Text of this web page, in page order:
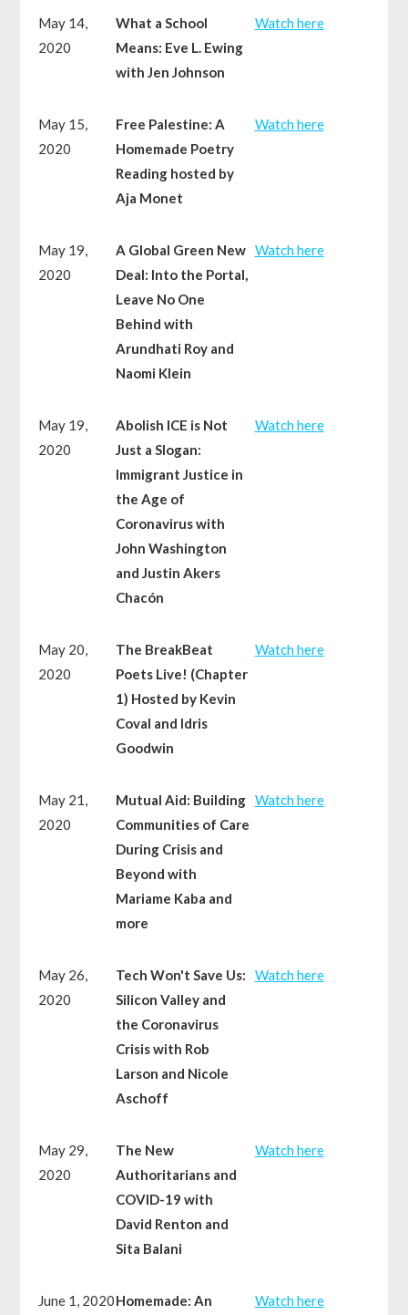
May 14,
2020
What a School
Means: Eve L. Ewing
with Jen Johnson
Watch here
May 15,
2020
Free Palestine: A
Homemade Poetry
Reading hosted by
Aja Monet
Watch here
May 19,
2020
A Global Green New
Deal: Into the Portal,
Leave No One
Behind with
Arundhati Roy and
Naomi Klein
Watch here
May 19,
2020
Abolish ICE is Not
Just a Slogan:
Immigrant Justice in
the Age of
Coronavirus with
John Washington
and Justin Akers
Chacón
Watch here
May 20,
2020
The BreakBeat
Poets Live! (Chapter
1) Hosted by Kevin
Coval and Idris
Goodwin
Watch here
May 21,
2020
Mutual Aid: Building
Communities of Care
During Crisis and
Beyond with
Mariame Kaba and
more
Watch here
May 26,
2020
Tech Won't Save Us:
Silicon Valley and
the Coronavirus
Crisis with Rob
Larson and Nicole
Aschoff
Watch here
May 29,
2020
The New
Authoritarians and
COVID-19 with
David Renton and
Sita Balani
Watch here
June 1, 2020Homemade: An
Watch here